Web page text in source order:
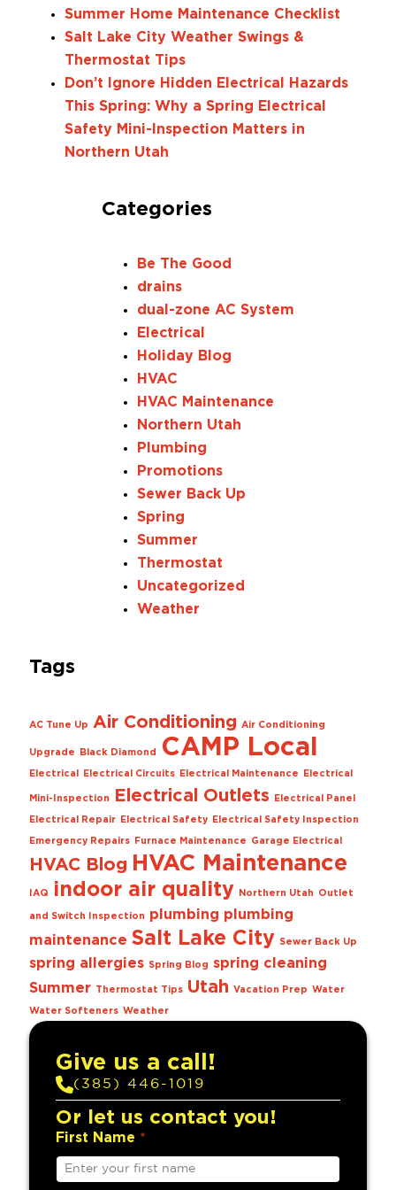
Summer Home Maintenance Checklist
Salt Lake City Weather Swings &
Thermostat Tips
Don’t Ignore Hidden Electrical Hazards
This Spring: Why a Spring Electrical
Safety Mini-Inspection Matters in
Northern Utah
Categories
Be The Good
drains
dual-zone AC System
Electrical
Holiday Blog
HVAC
HVAC Maintenance
Northern Utah
Plumbing
Promotions
Sewer Back Up
Spring
Summer
Thermostat
Uncategorized
Weather
Tags
AC Tune Up Air Conditioning Air Conditioning
Upgrade Black Diamond CAMP Local
Electrical Electrical Circuits Electrical Maintenance Electrical
Mini-Inspection Electrical Outlets Electrical Panel
Electrical Repair Electrical Safety Electrical Safety Inspection
Emergency Repairs Furnace Maintenance Garage Electrical
HVAC Blog HVAC Maintenance
IAQ indoor air quality Northern Utah Outlet
and Switch Inspection plumbing plumbing
maintenance Salt Lake City Sewer Back Up
spring allergies Spring Blog spring cleaning
Summer Thermostat Tips Utah Vacation Prep Water
Water Softeners Weather
Give us a call!
(385) 446-1019
Or let us contact you!
First Name *